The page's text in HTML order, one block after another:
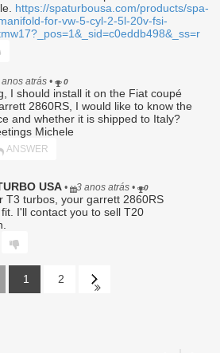
Performance Parts
1, 2025
governs the return of
performance products
fromSPA Turbo, SPA
Enterprises, LLC(“Seller”). By
from Seller, the purchaser
and agrees to be bound by the
solelywithin thirty (30) days
must meet the following
https://spaturbousa.com/products/spa-
for-vw-5-cyl-2-5l-20v-fsi-
atrás• 0
I should install it on the Fiat coupé
2860RS, I would like to know the
and whether it is shipped to Italy?
Michele
ANSWER
USA• 3 anos atrás• 0
T3 turbos, your garrett 2860RS
I'll contact you to sell T20
1 2